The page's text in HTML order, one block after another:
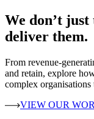
We don’t
deliver them.
From revenue-
and retain, explore
complex
VIEW OUR